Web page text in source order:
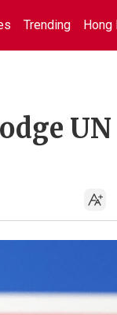
Trending Hong
UN